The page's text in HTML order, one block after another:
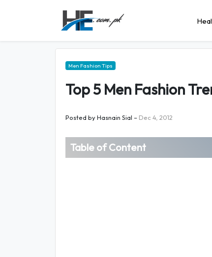
Men Fashion Tips
Top 5 Men Fashion
Posted byHasnain Sial – Dec 4, 2012
Table of Content